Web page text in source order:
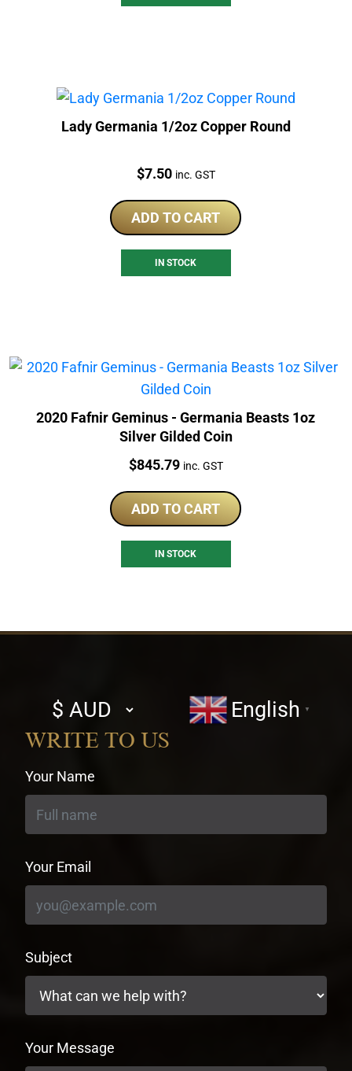
Lady Germania 1/2oz Copper Round
Price:
$7.50 inc. GST
ADD TO CART
IN STOCK
2020 Fafnir Geminus - Germania Beasts 1oz
Silver Gilded Coin
Price:
$845.79 inc. GST
ADD TO CART
IN STOCK
Select
currency
English ▼
WRITE TO US
Your Name
Your Email
Subject
Your Message